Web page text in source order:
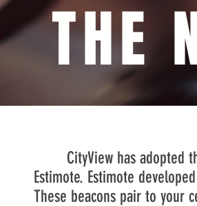
THE
CityView has adopted
Estimote. Estimote
These beacons pair to your